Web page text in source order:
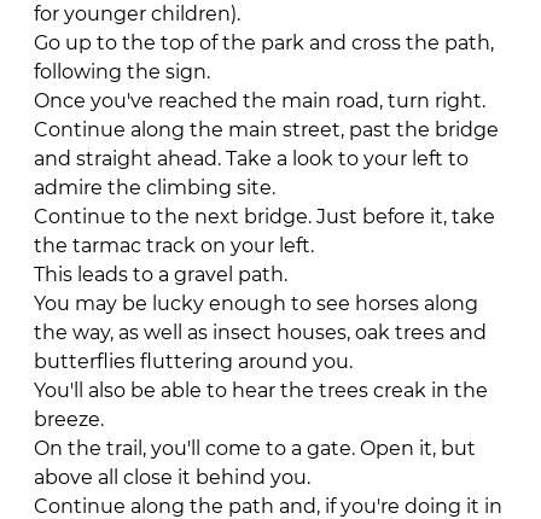
for younger children).
Go up to the top of the park and cross the path,
following the sign.
Once you've reached the main road, turn right.
Continue along the main street, past the bridge
and straight ahead. Take a look to your left to
admire the climbing site.
Continue to the next bridge. Just before it, take
the tarmac track on your left.
This leads to a gravel path.
You may be lucky enough to see horses along
the way, as well as insect houses, oak trees and
butterflies fluttering around you.
You'll also be able to hear the trees creak in the
breeze.
On the trail, you'll come to a gate. Open it, but
above all close it behind you.
Continue along the path and, if you're doing it in